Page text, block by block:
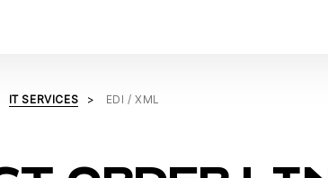
IT SERVICES EDI / XML